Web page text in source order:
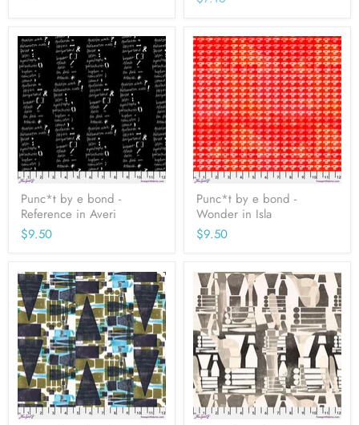
Punc*t by e bond -
Reference in Averi
$9.50
Punc*t by e bond -
Wonder in Isla
$9.50